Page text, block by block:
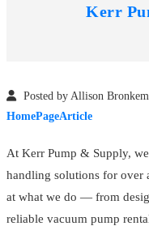
Kerr
Posted by Allison
HomePageArticle
At Kerr Pump & Supply,
handling solutions for over
at what we do — from
reliable vacuum pump